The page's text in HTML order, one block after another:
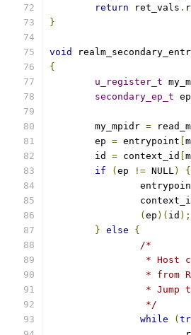
return ret_vals .
}
void
{
u_register_t
secondary_ep_t ep
	my_mpidr
=
	ep
= entrypoint
	id
= context_id
if
( ep != NULL)
{
( ep )( id );
} else
{
/*
*
*
* Jump
		 */
while
(